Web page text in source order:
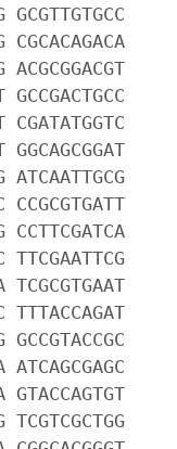
GCGTTGTGCC
CGCACAGACA
ACGCGGACGT
GCCGACTGCC
CGATATGGTC
GGCAGCGGAT
ATCAATTGCG
CCGCGTGATT
CCTTCGATCA
TTCGAATTCG
TCGCGTGAAT
TTTACCAGAT
GCCGTACCGC
ATCAGCGAGC
GTACCAGTGT
TCGTCGCTGG